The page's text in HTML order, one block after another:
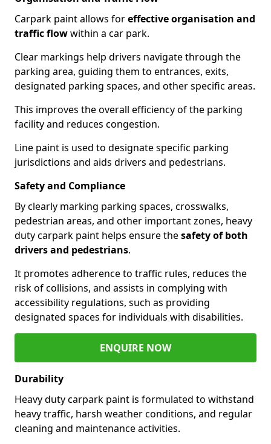
Carpark paint allows foreffective organisation and
traffic flowwithin a car park.
Clear markings help drivers navigate through the
parking area, guiding them to entrances, exits,
designated parking spaces, and other specific areas.
This improves the overall efficiency of the parking
facility and reduces congestion.
Line paint is used to designate specific parking
jurisdictions and aids drivers and pedestrians.
Safety and Compliance
By clearly marking parking spaces, crosswalks,
pedestrian areas, and other important zones, heavy
duty carpark paint helps ensure thesafety of both
drivers and pedestrians.
It promotes adherence to traffic rules, reduces the
risk of collisions, and assists in complying with
accessibility regulations, such as providing
designated spaces for individuals with disabilities.
ENQUIRE NOW
Durability
Heavy duty carpark paint is formulated to withstand
heavy traffic, harsh weather conditions, and regular
cleaning and maintenance activities.